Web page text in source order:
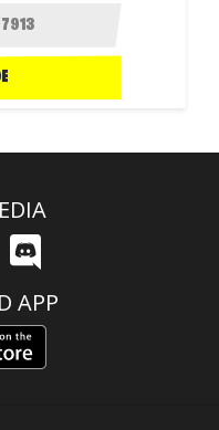
APP